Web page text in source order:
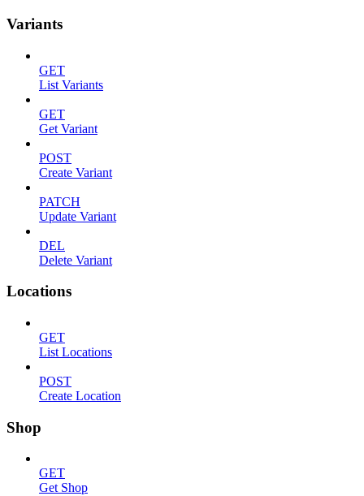
Variants
GET
List Variants
GET
Get Variant
POST
Create Variant
PATCH
Update Variant
DEL
Delete Variant
Locations
GET
List Locations
POST
Create Location
Shop
GET
Get Shop